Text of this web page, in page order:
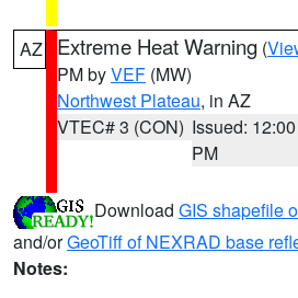
AZ Extreme Heat Warning (
PM byVEF (MW)
Northwest Plateau, in AZ
VTEC# 3 (CON) Issued: 12:00
PM
Download GIS shapefile
and/orGeoTiff of NEXRAD base
Notes: